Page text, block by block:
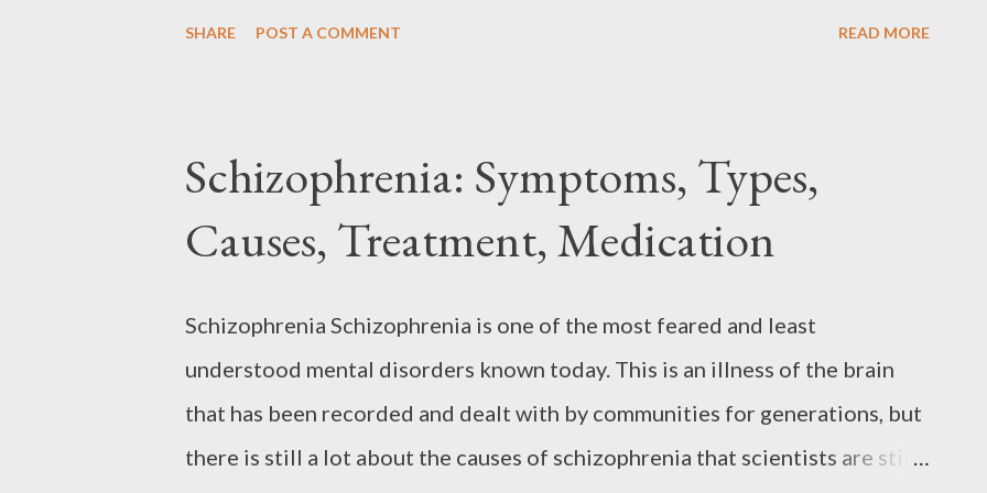
might have ADHD, reading this can help you understand the disorder better
and find effective ways to deal with it. Attention Deficit Hyperactivity
characterized by an individual’s inability to focus or pay attention. People
with ADHD may experience challenges with focus, impulsivity, and
organization. Staying focused for long periods can be ...
SHARE POST A COMMENT READ MORE
Schizophrenia: Symptoms, Types,
Causes, Treatment, Medication
Schizophrenia Schizophrenia is one of the most feared and least
understood mental disorders known today. This is an illness of the brain
that has been recorded and dealt with by communities for generations, but
there is still a lot about the causes of schizophrenia that scientists are still